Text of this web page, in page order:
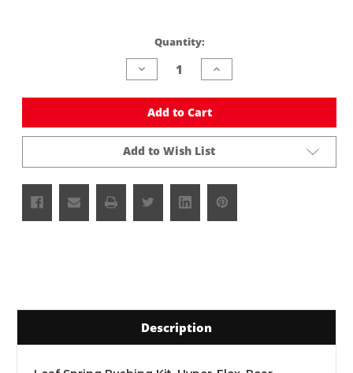
Quantity:
Decrease
Quantity
undefined
Increase
Quantity
undefined
Add to Cart
Add to Wish List
Description